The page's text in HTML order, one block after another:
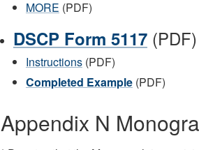
MORE (PDF)
DSCP Form 5117(PDF)
Instructions(PDF)
Completed Example(PDF)
Appendix N